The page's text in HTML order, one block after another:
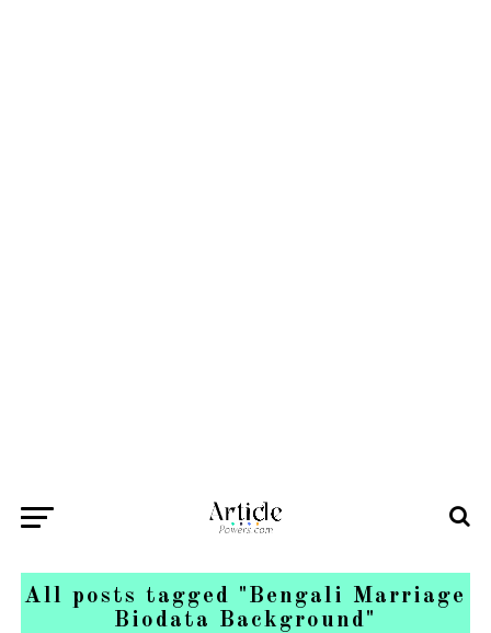
All posts tagged "Bengali Marriage
Biodata Background"